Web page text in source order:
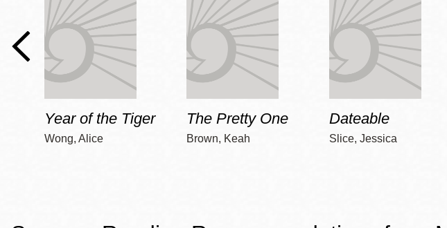
Year of the Tiger
Wong, Alice
The Pretty One
Brown, Keah
Dateable
Slice, Jessica